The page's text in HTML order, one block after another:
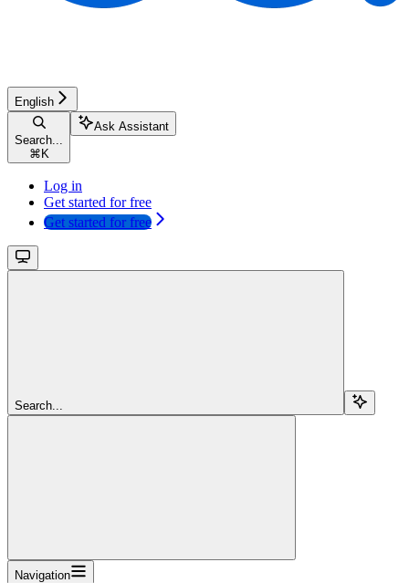
English
Search...
⌘ K
Ask Assistant
Log in
Get started for free
Get started for free
Search...
Navigation